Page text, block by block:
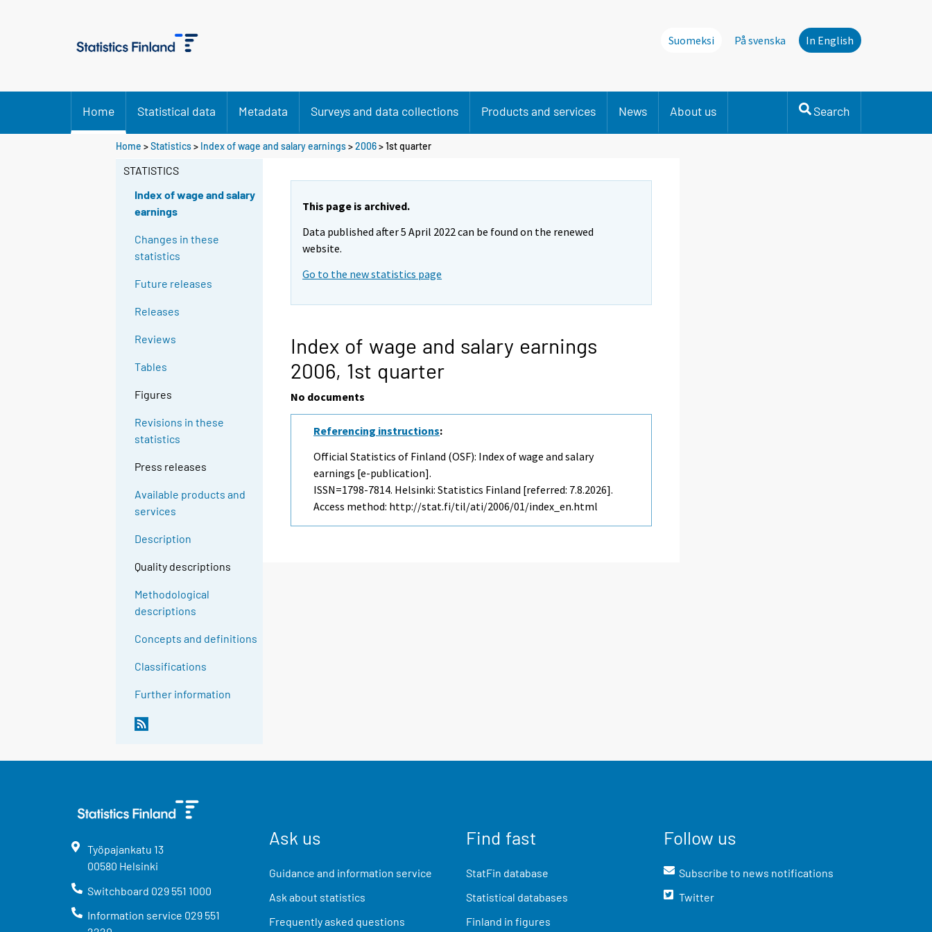
Suomeksi På svenska In English
Home Statistical data Metadata Surveys and data collections Products and services News About us Search
Home >Statistics> Index of wage and salary earnings>2006>1st quarter
STATISTICS
Index of wage and salary
earnings
Changes in these
statistics
Future releases
Releases
Reviews
Tables
Figures
Revisions in these
statistics
Press releases
Available products and
services
Description
Quality descriptions
Methodological
descriptions
Concepts and definitions
Classifications
Further information
This page is archived.
Data published after 5 April 2022 can be found on the renewed
website.
Go to the new statistics page
Index of wage and salary earnings
2006, 1st quarter
No documents
Referencing instructions:
Official Statistics of Finland (OSF): Index of wage and salary
earnings [e-publication].
ISSN=1798-7814. Helsinki: Statistics Finland [referred: 7.8.2026].
Access method: http://stat.fi/til/ati/2006/01/index_en.html
Työpajankatu 13
00580 Helsinki
Switchboard 029 551 1000
Information service 029 551
Ask us
Guidance and information service
Ask about statistics
Frequently asked questions
Find fast
StatFin database
Statistical databases
Finland in figures
Follow us
Subscribe to news notifications
Twitter